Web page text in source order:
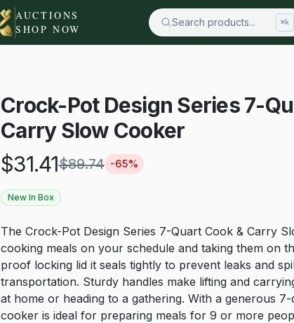
AUCTIONS
SHOP NOW
Search products... ⌘k
Crock-Pot Design Series 7-
Carry Slow Cooker
$31.41$89.74 -65%
New In Box
The Crock-Pot Design Series 7-Quart Cook & Carry
cooking meals on your schedule and taking them on
proof locking lid it seals tightly to prevent leaks and
transportation. Sturdy handles make lifting and
at home or heading to a gathering. With a generous
cooker is ideal for preparing meals for 9 or more